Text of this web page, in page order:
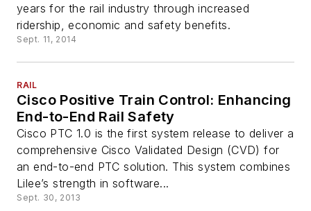
years for the rail industry through increased
ridership, economic and safety benefits.
Sept. 11, 2014
RAIL
Cisco Positive Train Control: Enhancing
End-to-End Rail Safety
Cisco PTC 1.0 is the first system release to deliver a
comprehensive Cisco Validated Design (CVD) for
an end-to-end PTC solution. This system combines
Lilee’s strength in software...
Sept. 30, 2013